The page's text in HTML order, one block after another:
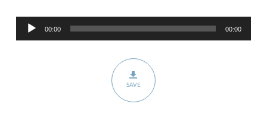
Audio
Player
00:00 00:00
SAVE